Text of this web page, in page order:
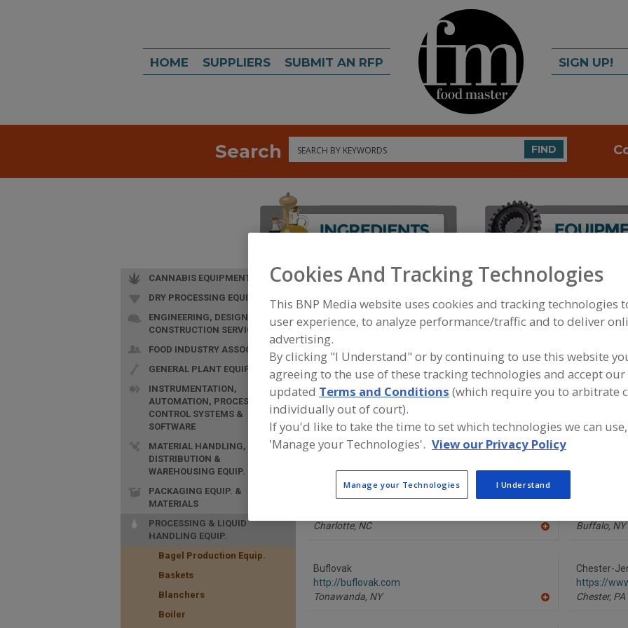
HOME SUPPLIERS SUBMIT AN RFP SIGN UP!
Search Search FIND
FOOD PROCESSING EQUIPMENT PROCESSING
EVAPORATORS, PLATE
CANNABIS EQUIPMENT
DRY PROCESSING EQUIP.
ENGINEERING, DESIGN &
CONSTRUCTION SERVICES
FOOD INDUSTRY ASSOC.
GENERAL PLANT EQUIP.
INSTRUMENTATION,
AUTOMATION, PROCESS
CONTROL SYSTEMS &
SOFTWARE
MATERIAL HANDLING,
DISTRIBUTION &
WAREHOUSING EQUIP.
PACKAGING EQUIP. &
MATERIALS
PROCESSING & LIQUID
HANDLING EQUIP.
Bagel Production Equip.
Baskets
Blanchers
Boiler
Find equipment manufacturers and suppliers of
the food and beverage processing/manufacturing
Alaqua Inc.
https://www.alaquainc.com
Guttenberg,
dd
to
Alfa Laval
Anhydro, an SPX FLOW Brand
Charlotte, NC
https://
Buffalo, NY
Buflovak
http://buflovak.com
Tonawanda, NY
Chester-
https://
Chester, PA
Cookies And Tracking Technologies
This BNP Media website uses cookies and tracking technologies
user experience, to analyze performance/traffic and to deliver
advertising.
By clicking "I Understand" or by continuing to use this website
agreeing to the use of these tracking technologies and accept
updated Terms and Conditions (which require you to arbitrate
individually out of court).
If you'd like to take the time to set which technologies we can
'Manage your Technologies'. View our Privacy Policy
Manage your Technologies I Understand